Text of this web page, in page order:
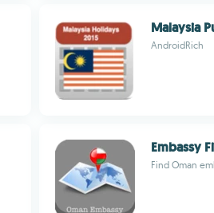
Malaysia
AndroidRich
Embassy
Find Oman